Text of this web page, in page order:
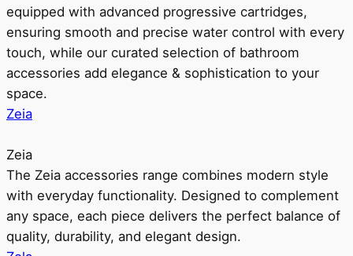
equipped with advanced progressive cartridges,
ensuring smooth and precise water control with every
touch, while our curated selection of bathroom
accessories add elegance & sophistication to your
space.
Zeia
Zeia
The Zeia accessories range combines modern style
with everyday functionality. Designed to complement
any space, each piece delivers the perfect balance of
quality, durability, and elegant design.